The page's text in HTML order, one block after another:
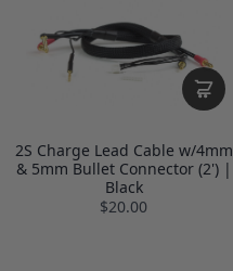
2S Charge Lead Cable w/4mm
& 5mm Bullet Connector (2') |
Black
$20.00